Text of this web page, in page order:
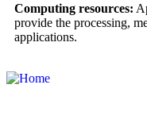
Computing resources:
provide the processing,
applications.